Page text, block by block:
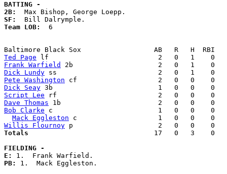
BATTING -
2B:
SF:
Team LOB: 6
Ted Page
Frank Warfield
Dick Lundy
Pete Washington
Dick Seay
Script Lee
Dave Thomas
Bob Clarke c                          1   0   0    0
Mack Eggleston
Willis Flournoy
Totals
17   0   3    0
FIELDING -
E:
PB: 1.  Mack Eggleston.